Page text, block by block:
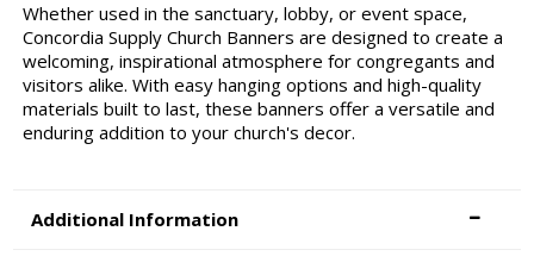
Whether used in the sanctuary, lobby, or event space,
Concordia Supply Church Banners are designed to create a
welcoming, inspirational atmosphere for congregants and
visitors alike. With easy hanging options and high-quality
materials built to last, these banners offer a versatile and
enduring addition to your church's decor.
Additional Information